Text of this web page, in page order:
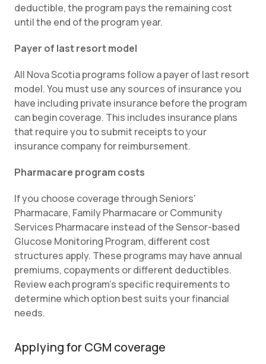
deductible, the program pays the remaining cost
until the end of the program year.
Payer of last resort model
All Nova Scotia programs follow a payer of last resort
model. You must use any sources of insurance you
have including private insurance before the program
can begin coverage. This includes insurance plans
that require you to submit receipts to your
insurance company for reimbursement.
Pharmacare program costs
If you choose coverage through Seniors'
Pharmacare, Family Pharmacare or Community
Services Pharmacare instead of the Sensor-based
Glucose Monitoring Program, different cost
structures apply. These programs may have annual
premiums, copayments or different deductibles.
Review each program's specific requirements to
determine which option best suits your financial
needs.
Applying for CGM coverage